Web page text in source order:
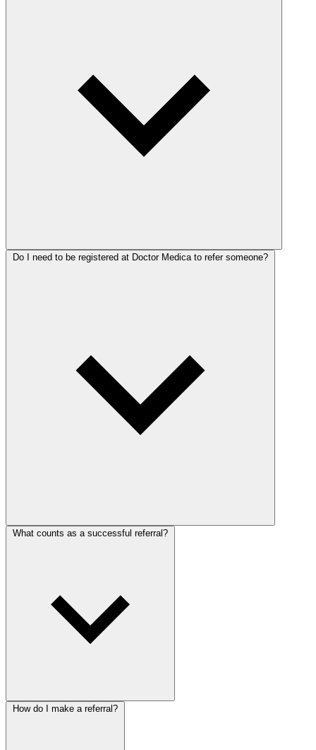
Do I need to be registered at Doctor Medica to refer someone?
What counts as a successful referral?
How do I make a referral?